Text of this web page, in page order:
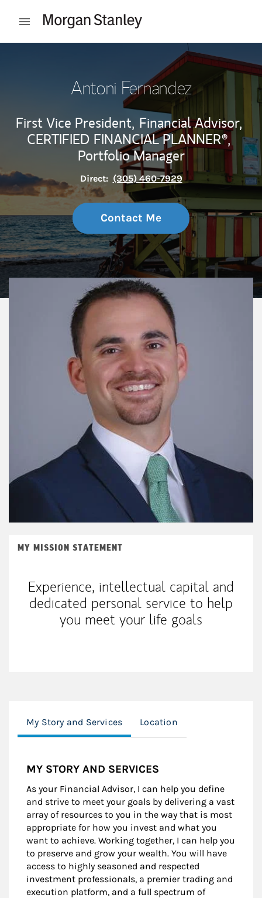
Open mobile menu
Antoni Fernandez
First Vice President, Financial Advisor,
CERTIFIED FINANCIAL PLANNER®,
Portfolio Manager
Direct: (305) 460-7929
Contact Me
MY MISSION STATEMENT
Experience, intellectual capital and
dedicated personal service to help
you meet your life goals
My Story and Services Location
MY STORY AND SERVICES
As your Financial Advisor, I can help you define
and strive to meet your goals by delivering a vast
array of resources to you in the way that is most
appropriate for how you invest and what you
want to achieve. Working together, I can help you
to preserve and grow your wealth. You will have
access to highly seasoned and respected
investment professionals, a premier trading and
execution platform, and a full spectrum of